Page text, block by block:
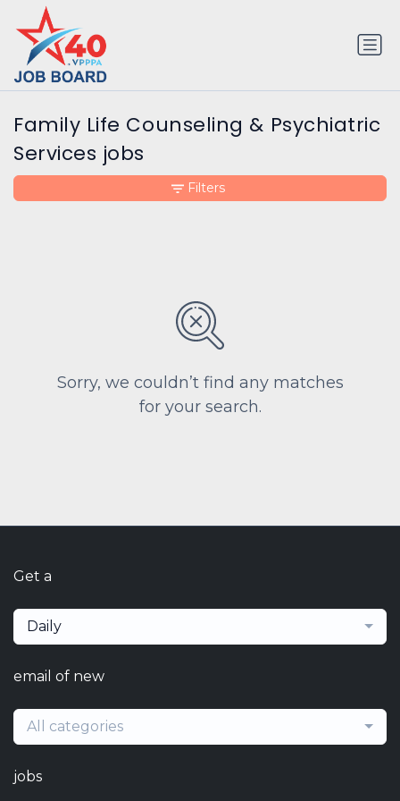
Family Life Counseling & Psychiatric
Services jobs
Sorry, we couldn’t find any matches
for your search.
Filters
Get a
Daily
email of new
All categories
jobs